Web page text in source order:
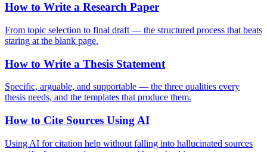
How to Write a Research Paper
From topic selection to final draft — the structured process that beats
staring at the blank page.
How to Write a Thesis Statement
Specific, arguable, and supportable — the three qualities every
thesis needs, and the templates that produce them.
How to Cite Sources Using AI
Using AI for citation help without falling into hallucinated sources